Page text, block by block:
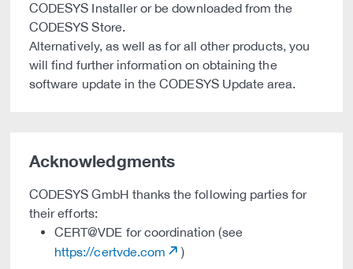
CODESYS Installer or be downloaded from the
CODESYS Store.
Alternatively, as well as for all other products, you
will find further information on obtaining the
software update in the CODESYS Update area.
Acknowledgments
CODESYS GmbH thanks the following parties for
their efforts:
CERT@VDE for coordination (see
https://certvde.com
)